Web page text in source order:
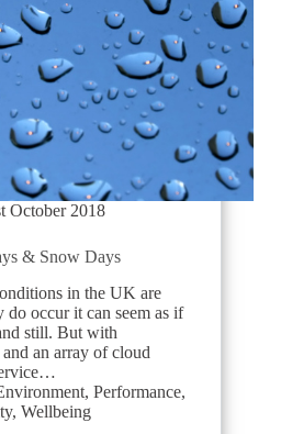
October 2018
& Snow Days
in the UK are
occur it can seem as if
still. But with
an array of cloud
, Performance,
, Wellbeing